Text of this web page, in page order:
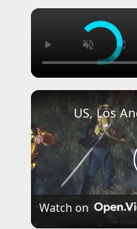
Watch on